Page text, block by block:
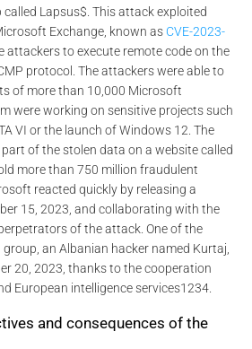
Lapsus$. This attack exploited
Exchange, known as CVE-2023-
attackers to execute remote code on the
protocol. The attackers were able to
of more than 10,000 Microsoft
were working on sensitive projects such
VI or the launch of Windows 12. The
of the stolen data on a website called
more than 750 million fraudulent
reacted quickly by releasing a
15, 2023, and collaborating with the
of the attack. One of the
an Albanian hacker named Kurtaj,
20, 2023, thanks to the cooperation
European intelligence services1234.
and consequences of the